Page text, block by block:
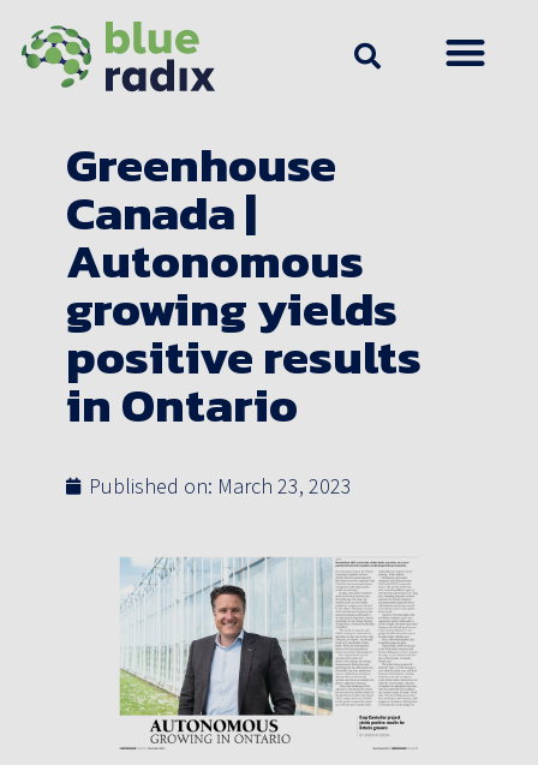
Greenhouse
Canada |
Autonomous
growing yields
positive results
in Ontario
Published on: March 23, 2023